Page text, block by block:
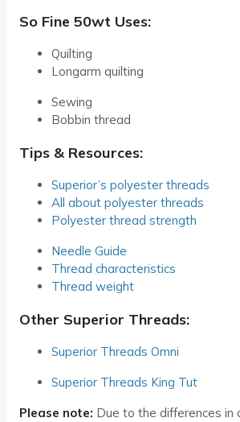
So Fine 50wt Uses:
Quilting
Longarm quilting
Sewing
Bobbin thread
Tips & Resources:
Superior’s polyester threads
All about polyester threads
Polyester thread strength
Needle Guide
Thread characteristics
Thread weight
Other Superior Threads:
Superior Threads Omni
Superior Threads King Tut
Please note: Due to the differences in